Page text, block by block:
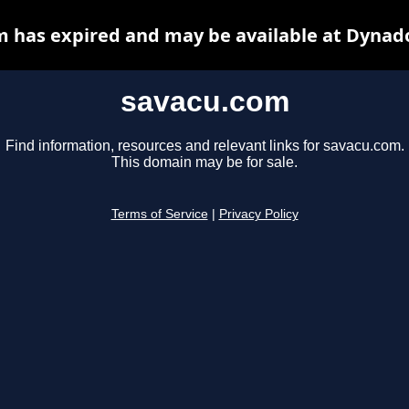
savacu.com
Find information, resources and relevant links for savacu.com.
This domain may be for sale.
Terms of Service Privacy Policy
has expired and may be available at